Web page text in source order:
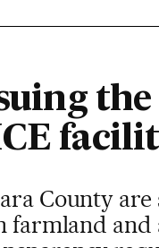
County
and